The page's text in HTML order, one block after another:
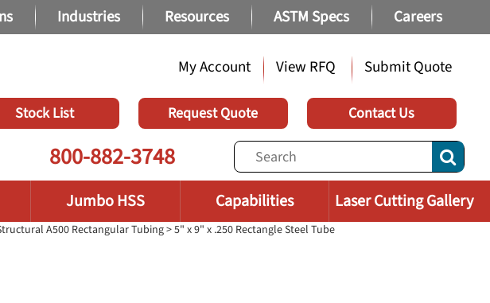
Industries Resources ASTM Specs Careers
My Account View RFQ Submit Quote
Stock List Request Quote Contact Us
800-882-3748
Jumbo HSS Capabilities Laser Cutting Gallery
A500 Rectangular Tubing> 5" x 9" x .250 Rectangle Steel Tube